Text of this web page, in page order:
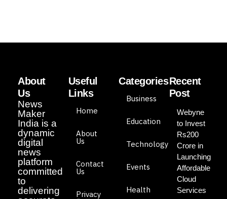
About
Us
News
Maker
India is a
dynamic
digital
news
platform
committed
to
delivering
Useful
Links
Home
About
Us
Contact
Us
Privacy
Categories
Business
Education
Technology
Events
Health
Recent
Post
Webyne
to Invest
Rs200
Crore in
Launching
Affordable
Cloud
Services